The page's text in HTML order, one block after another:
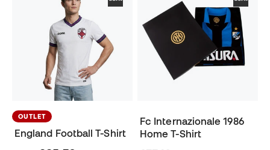
OUTLET
England Football T-Shirt
Fc Internazionale 1986
Home T-Shirt